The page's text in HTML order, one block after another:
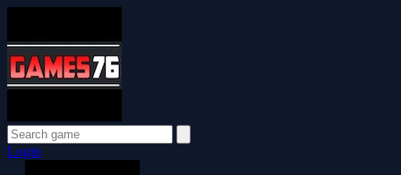
Login